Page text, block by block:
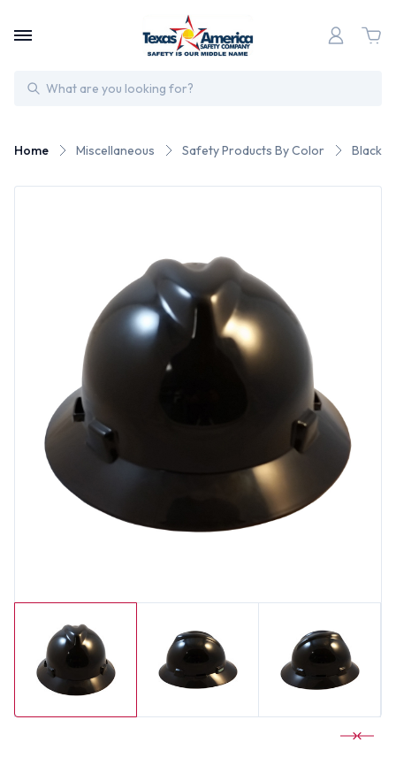
Search
Home Miscellaneous Safety Products By Color Black